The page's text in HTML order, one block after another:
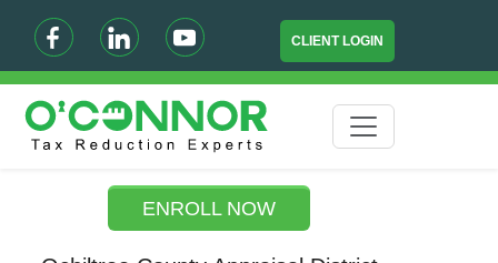
CLIENT LOGIN
ENROLL NOW